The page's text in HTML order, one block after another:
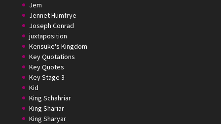
Jem
Jennet Humfrye
Joseph Conrad
juxtaposition
Kensuke's Kingdom
Key Quotations
Key Quotes
Key Stage 3
Kid
King Schahriar
King Shariar
King Sharyar